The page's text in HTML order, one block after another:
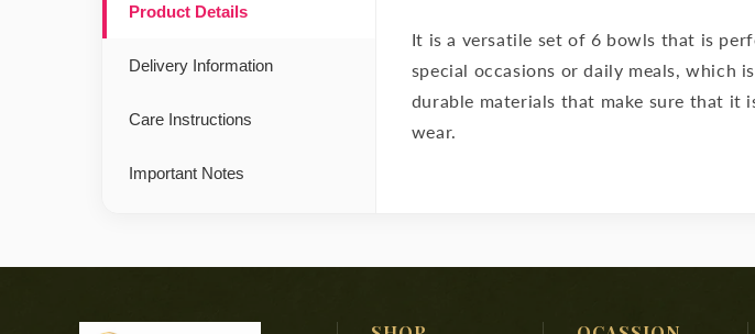
Product Details
Delivery Information
Care Instructions
Important Notes
It is a versatile set of 6 bowls that is
special occasions or daily meals, which
durable materials that make sure that it
wear.